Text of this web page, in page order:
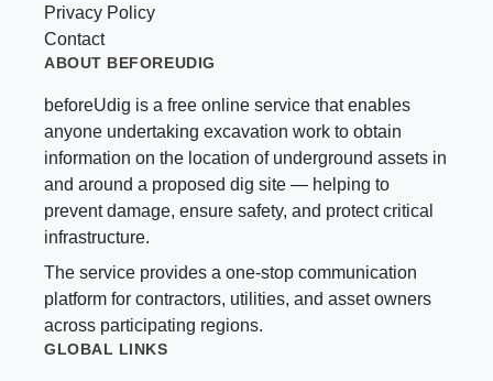
Privacy Policy
Contact
ABOUT BEFOREUDIG
beforeUdig is a free online service that enables
anyone undertaking excavation work to obtain
information on the location of underground assets in
and around a proposed dig site — helping to
prevent damage, ensure safety, and protect critical
infrastructure.
The service provides a one-stop communication
platform for contractors, utilities, and asset owners
across participating regions.
GLOBAL LINKS